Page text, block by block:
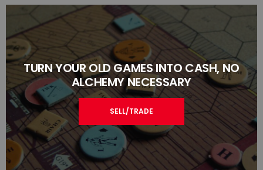
TURN YOUR OLD GAMES INTO CASH, NO
ALCHEMY NECESSARY
SELL/TRADE